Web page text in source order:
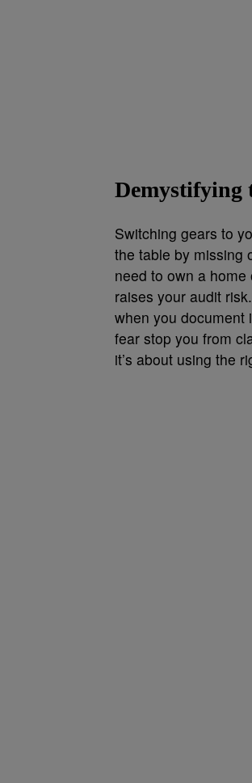
Demystifying
Switching gears to
the table by missing
need to own a
raises your audit
when you document
fear stop you from
it’s about using the